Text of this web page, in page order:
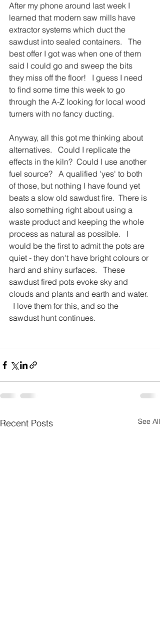
After my phone around last week I
learned that modern saw mills have
extractor systems which duct the
sawdust into sealed containers.   The
best offer I got was when one of them
said I could go and sweep the bits
they miss off the floor!   I guess I need
to find some time this week to go
through the A-Z looking for local wood
turners with no fancy ducting.
Anyway, all this got me thinking about
alternatives.   Could I replicate the
effects in the kiln?  Could I use another
fuel source?   A qualified 'yes' to both
of those, but nothing I have found yet
beats a slow old sawdust fire.  There is
also something right about using a
waste product and keeping the whole
process as natural as possible.   I
would be the first to admit the pots are
quiet - they don't have bright colours or
hard and shiny surfaces.   These
sawdust fired pots evoke sky and
clouds and plants and earth and water.
  I love them for this, and so the
sawdust hunt continues.
Recent Posts See All